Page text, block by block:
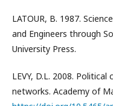
LATOUR, B. 1987.
and Engineers through
University Press.
LEVY, D.L. 2008.
networks. Academy of